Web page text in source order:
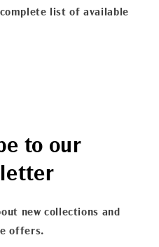
list of available
to our
new collections and
offers.